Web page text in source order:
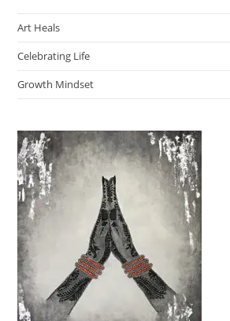
Art Heals
Celebrating Life
Growth Mindset